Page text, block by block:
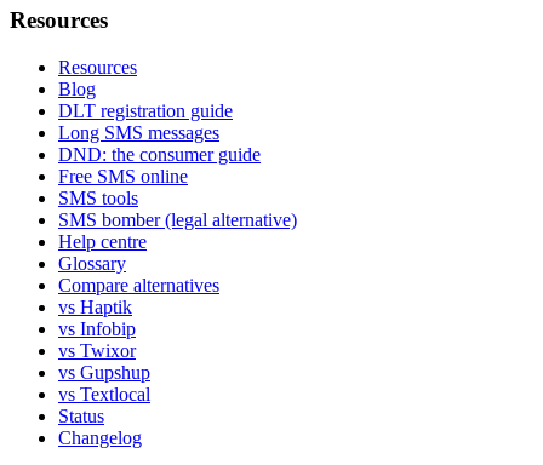
Resources
Resources
Blog
DLT registration guide
Long SMS messages
DND: the consumer guide
Free SMS online
SMS tools
SMS bomber (legal alternative)
Help centre
Glossary
Compare alternatives
vs Haptik
vs Infobip
vs Twixor
vs Gupshup
vs Textlocal
Status
Changelog